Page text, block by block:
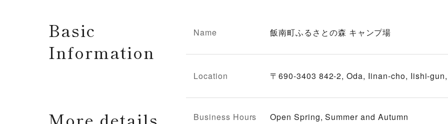
Basic
Information
Name 飯南町ふるさとの森 キャンプ場
Location 〒690-3403 842-2, Oda, Iinan-cho, Iishi-
More details Business Hours Open Spring, Summer and Autumn